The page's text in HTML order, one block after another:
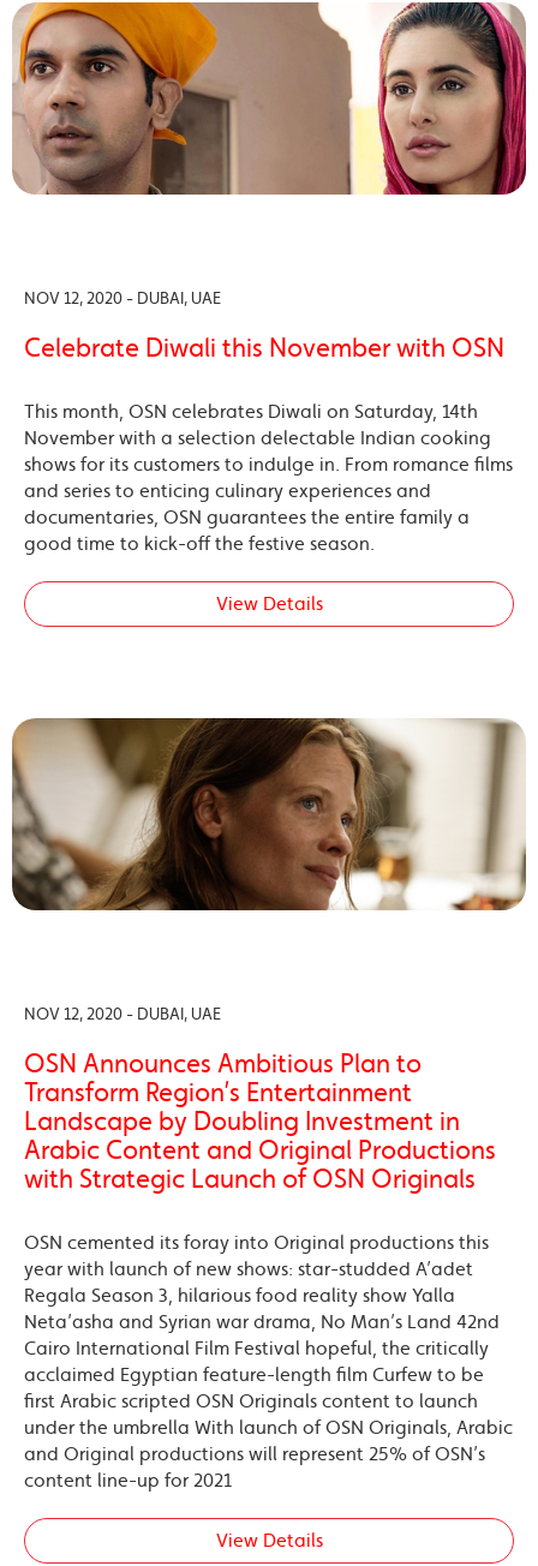
NOV 12, 2020 - DUBAI, UAE
Celebrate Diwali this November with OSN
This month, OSN celebrates Diwali on Saturday, 14th
November with a selection delectable Indian cooking
shows for its customers to indulge in. From romance films
and series to enticing culinary experiences and
documentaries, OSN guarantees the entire family a
good time to kick-off the festive season.
View Details
NOV 12, 2020 - DUBAI, UAE
OSN Announces Ambitious Plan to
Transform Region’s Entertainment
Landscape by Doubling Investment in
Arabic Content and Original Productions
with Strategic Launch of OSN Originals
OSN cemented its foray into Original productions this
year with launch of new shows: star-studded A’adet
Regala Season 3, hilarious food reality show Yalla
Neta’asha and Syrian war drama, No Man’s Land 42nd
Cairo International Film Festival hopeful, the critically
acclaimed Egyptian feature-length film Curfew to be
first Arabic scripted OSN Originals content to launch
under the umbrella With launch of OSN Originals, Arabic
and Original productions will represent 25% of OSN’s
content line-up for 2021
View Details